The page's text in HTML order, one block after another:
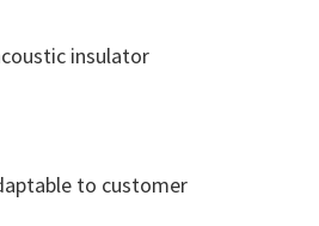
insulator
to customer